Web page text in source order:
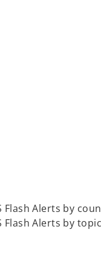
Flash Alerts by
Flash Alerts by topic